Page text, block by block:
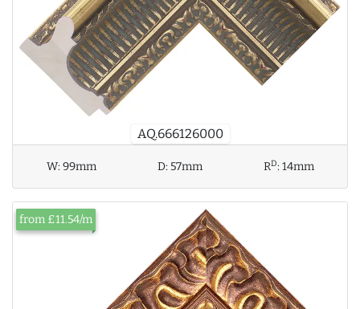
AQ.666126000
W:99mm D:57mm RD:14mm
from £11.54/m